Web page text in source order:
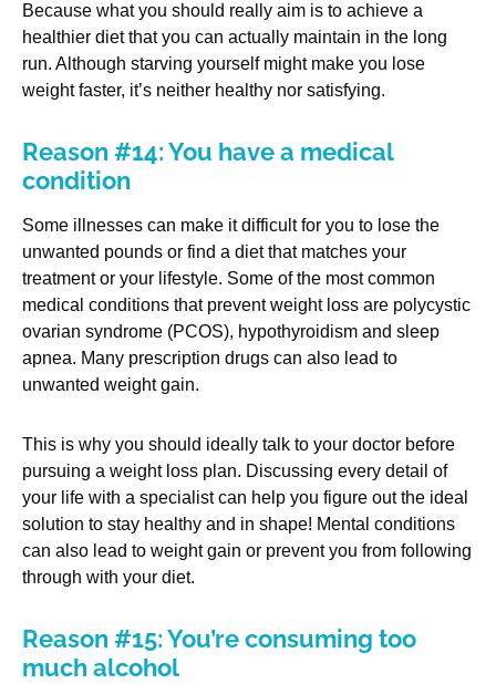
Because what you should really aim is to achieve a
healthier diet that you can actually maintain in the long
run. Although starving yourself might make you lose
weight faster, it’s neither healthy nor satisfying.
Reason #14: You have a medical
condition
Some illnesses can make it difficult for you to lose the
unwanted pounds or find a diet that matches your
treatment or your lifestyle. Some of the most common
medical conditions that prevent weight loss are polycystic
ovarian syndrome (PCOS), hypothyroidism and sleep
apnea. Many prescription drugs can also lead to
unwanted weight gain.
This is why you should ideally talk to your doctor before
pursuing a weight loss plan. Discussing every detail of
your life with a specialist can help you figure out the ideal
solution to stay healthy and in shape! Mental conditions
can also lead to weight gain or prevent you from following
through with your diet.
Reason #15: You’re consuming too
much alcohol